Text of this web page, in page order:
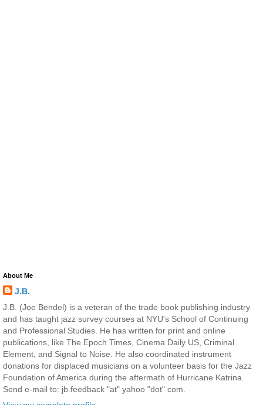
About Me
J.B.
J.B. (Joe Bendel) is a veteran of the trade book publishing industry
and has taught jazz survey courses at NYU's School of Continuing
and Professional Studies. He has written for print and online
publications, like The Epoch Times, Cinema Daily US, Criminal
Element, and Signal to Noise. He also coordinated instrument
donations for displaced musicians on a volunteer basis for the Jazz
Foundation of America during the aftermath of Hurricane Katrina.
Send e-mail to: jb.feedback "at" yahoo "dot" com.